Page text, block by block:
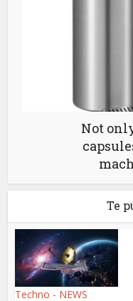
Not
Te
Techno - NEWS